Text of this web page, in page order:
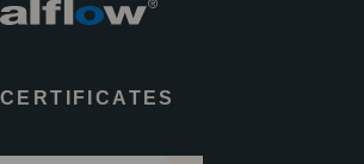
CERTIFICATES